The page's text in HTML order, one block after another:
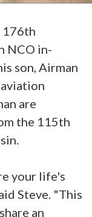
176th
NCO in-
son, Airman
aviation
are
the 115th
your life's
Steve. "This
an